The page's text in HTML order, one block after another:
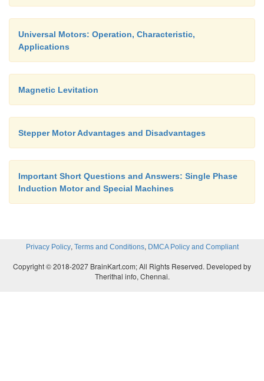
Universal Motors: Operation, Characteristic,
Applications
Magnetic Levitation
Stepper Motor Advantages and Disadvantages
Important Short Questions and Answers: Single Phase
Induction Motor and Special Machines
Privacy Policy, Terms and Conditions, DMCA Policy and Compliant
Copyright © 2018-2027 BrainKart.com; All Rights Reserved. Developed by
Therithal info, Chennai.